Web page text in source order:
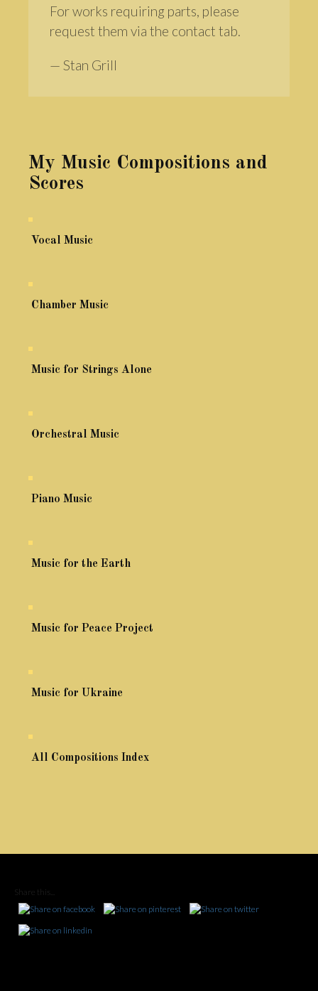
For works requiring parts, please
request them via the contact tab.
— Stan Grill
My Music Compositions and
Scores
Vocal Music
Chamber Music
Music for Strings Alone
Orchestral Music
Piano Music
Music for the Earth
Music for Peace Project
Music for Ukraine
All Compositions Index
Share this...